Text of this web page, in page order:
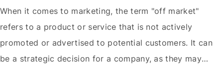
When it comes to marketing, the term "off market"
refers to a product or service that is not actively
promoted or advertised to potential customers. It can
be a strategic decision for a company, as they may